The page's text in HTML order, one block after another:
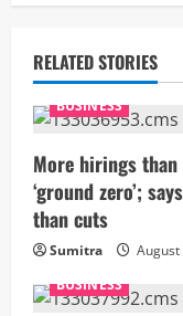
u
e
R
e
a
d
RELATED STORIES
BUSINESS
More hirings
‘ground zero’;
than cuts
Sumitra
August
BUSINESS